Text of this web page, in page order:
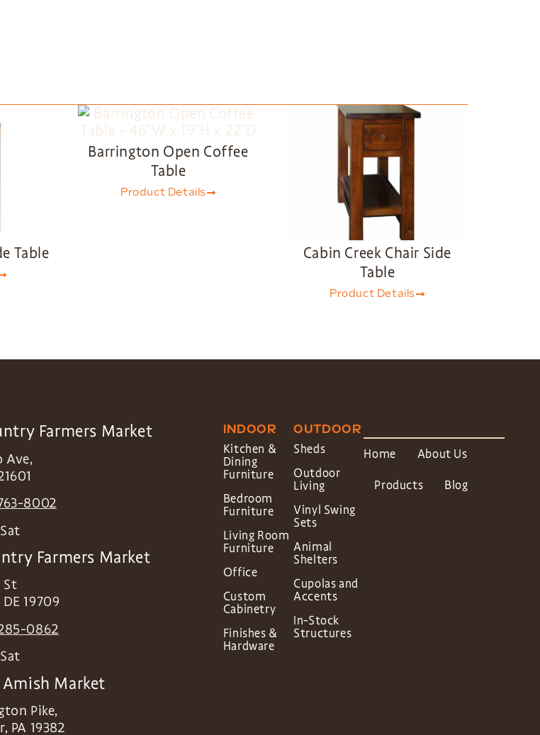
Table
Barrington Open Coffee
Table
Product Details
Cabin Creek Chair Side
Table
Product Details
Farmers Market
Ave,
8002
Farmers Market
St
DE 19709
0862
Market
Pike,
, PA 19382
INDOOR
Kitchen &
Dining
Furniture
Bedroom
Furniture
Living Room
Furniture
Office
Custom
Cabinetry
Finishes &
Hardware
OUTDOOR
Sheds
Outdoor
Living
Vinyl Swing
Sets
Animal
Shelters
Cupolas and
Accents
In-Stock
Structures
Home About Us
Products Blog